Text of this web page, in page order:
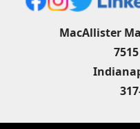
MacAllister